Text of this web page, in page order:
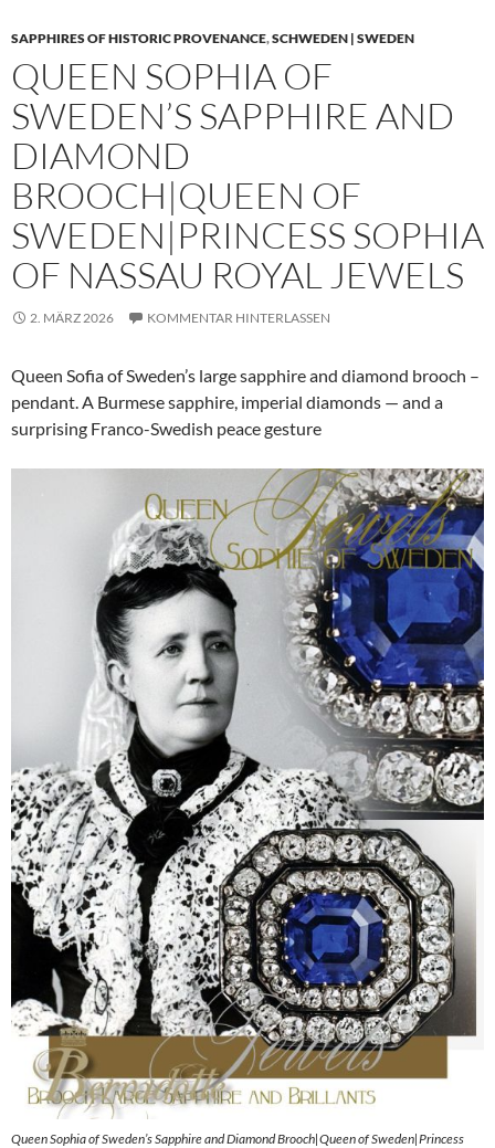
SAPPHIRES OF HISTORIC PROVENANCE,SCHWEDEN | SWEDEN
QUEEN SOPHIA OF
SWEDEN’S SAPPHIRE AND
DIAMOND
BROOCH|QUEEN OF
SWEDEN|PRINCESS SOPHIA
OF NASSAU ROYAL JEWELS
2. MÄRZ 2026 KOMMENTAR HINTERLASSEN
Queen Sofia of Sweden’s large sapphire and diamond brooch –
pendant. A Burmese sapphire, imperial diamonds — and a
surprising Franco-Swedish peace gesture
Queen Sophia of Sweden’s Sapphire and Diamond Brooch|Queen of Sweden|Princess